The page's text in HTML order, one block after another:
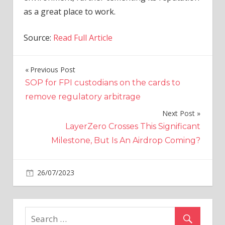
as a great place to work.
Source: Read Full Article
Post
navigation
Previous Post
SOP for FPI custodians on the cards to
remove regulatory arbitrage
Next Post
LayerZero Crosses This Significant
Milestone, But Is An Airdrop Coming?
26/07/2023
Ripple
as